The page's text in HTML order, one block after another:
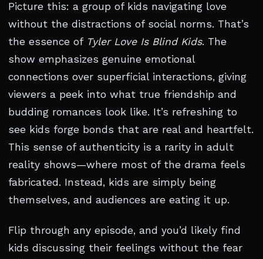
Picture this: a group of kids navigating love
without the distractions of social norms. That’s
the essence of Tyler Love Is Blind Kids. The
show emphasizes genuine emotional
connections over superficial interactions, giving
viewers a peek into what true friendship and
budding romances look like. It’s refreshing to
see kids forge bonds that are real and heartfelt.
This sense of authenticity is a rarity in adult
reality shows—where most of the drama feels
fabricated. Instead, kids are simply being
themselves, and audiences are eating it up.
Flip through any episode, and you’d likely find
kids discussing their feelings without the fear